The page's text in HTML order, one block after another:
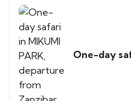
One-day